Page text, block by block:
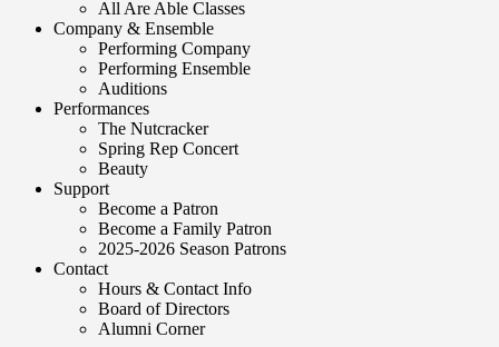
All Are Able Classes
Company & Ensemble
Performing Company
Performing Ensemble
Auditions
Performances
The Nutcracker
Spring Rep Concert
Beauty
Support
Become a Patron
Become a Family Patron
2025-2026 Season Patrons
Contact
Hours & Contact Info
Board of Directors
Alumni Corner